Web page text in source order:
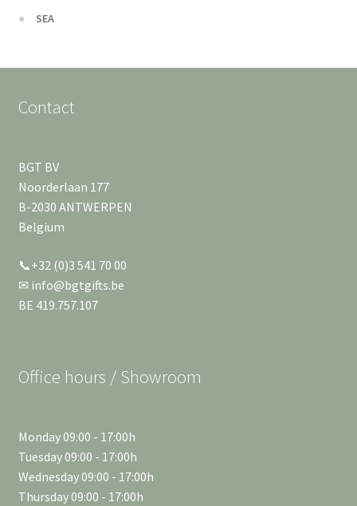
SEA
Contact
BGT BV
Noorderlaan 177
B-2030 ANTWERPEN
Belgium
📞+32 (0)3 541 70 00
✉ info@bgtgifts.be
BE 419.757.107
Office hours / Showroom
Monday 09:00 - 17:00h
Tuesday 09:00 - 17:00h
Wednesday 09:00 - 17:00h
Thursday 09:00 - 17:00h